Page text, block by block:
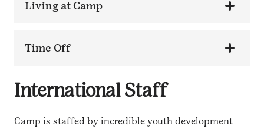
Living at Camp
Time Off
International Staff
Camp is staffed by incredible youth development